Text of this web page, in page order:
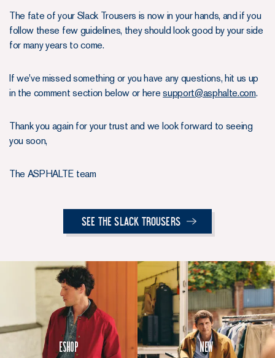
The fate of your Slack Trousers is now in your hands, and if you
follow these few guidelines, they should look good by your side
for many years to come.
If we've missed something or you have any questions, hit us up
in the comment section below or heresupport@asphalte.com.
Thank you again for your trust and we look forward to seeing
you soon,
The ASPHALTE team
See the Slack Trousers
Eshop New